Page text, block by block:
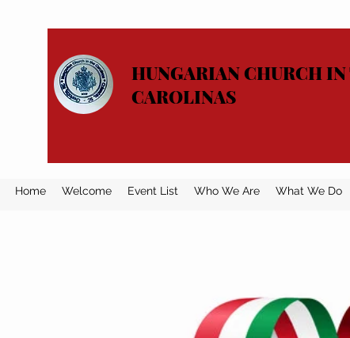
HUNGARIAN CHURCH
CAROLINAS
Home Welcome Event List Who We Are What We Do